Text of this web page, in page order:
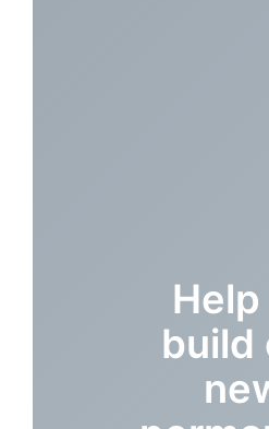
build